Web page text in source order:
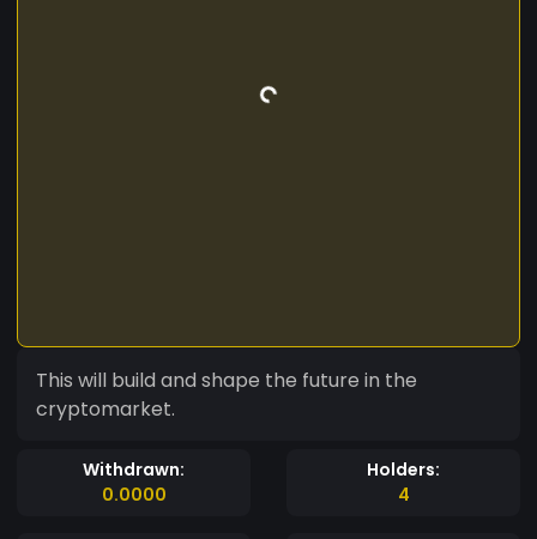
This will build and shape the future in the
cryptomarket.
Withdrawn:
0.0000
Holders:
4